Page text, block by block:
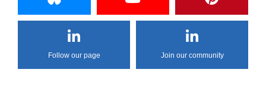
Follow our page Join our community